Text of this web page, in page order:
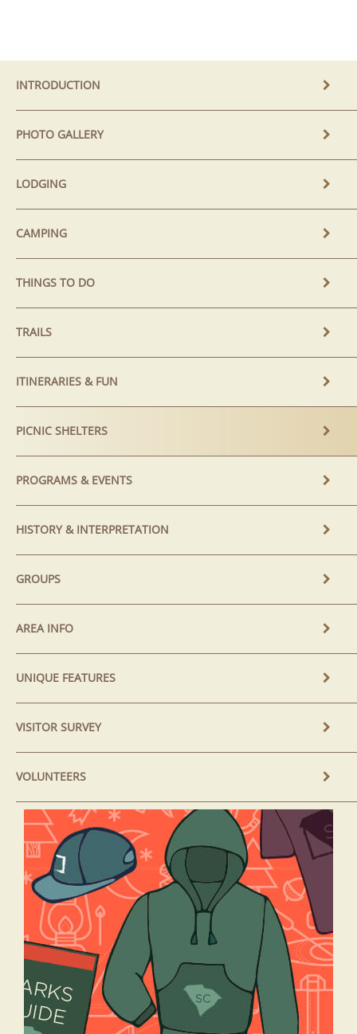
INTRODUCTION
PHOTO GALLERY
LODGING
CAMPING
THINGS TO DO
TRAILS
ITINERARIES & FUN
PICNIC SHELTERS
PROGRAMS & EVENTS
HISTORY & INTERPRETATION
GROUPS
AREA INFO
UNIQUE FEATURES
VISITOR SURVEY
VOLUNTEERS